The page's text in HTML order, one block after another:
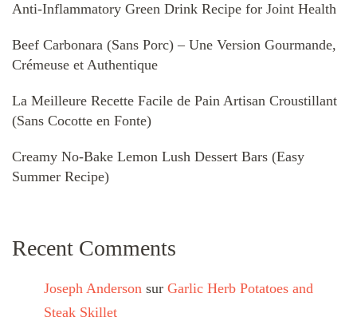
Anti-Inflammatory Green Drink Recipe for Joint Health
Beef Carbonara (Sans Porc) – Une Version Gourmande,
Crémeuse et Authentique
La Meilleure Recette Facile de Pain Artisan Croustillant
(Sans Cocotte en Fonte)
Creamy No-Bake Lemon Lush Dessert Bars (Easy
Summer Recipe)
Recent Comments
Joseph Anderson sur Garlic Herb Potatoes and
Steak Skillet